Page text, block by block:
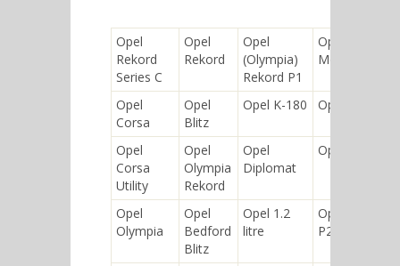
Opel
Rekord
Series C
Opel
Rekord
Opel
(Olympia)
Rekord P1
Opel
Monterey
Opel
Corsa
Opel
Blitz
Opel K-180 Opel Signum
Opel
Corsa
Utility
Opel
Olympia
Rekord
Opel
Diplomat
Opel-RAK
Opel
Olympia
Opel
Bedford
Blitz
Opel 1.2
litre
Opel Rekord
P2